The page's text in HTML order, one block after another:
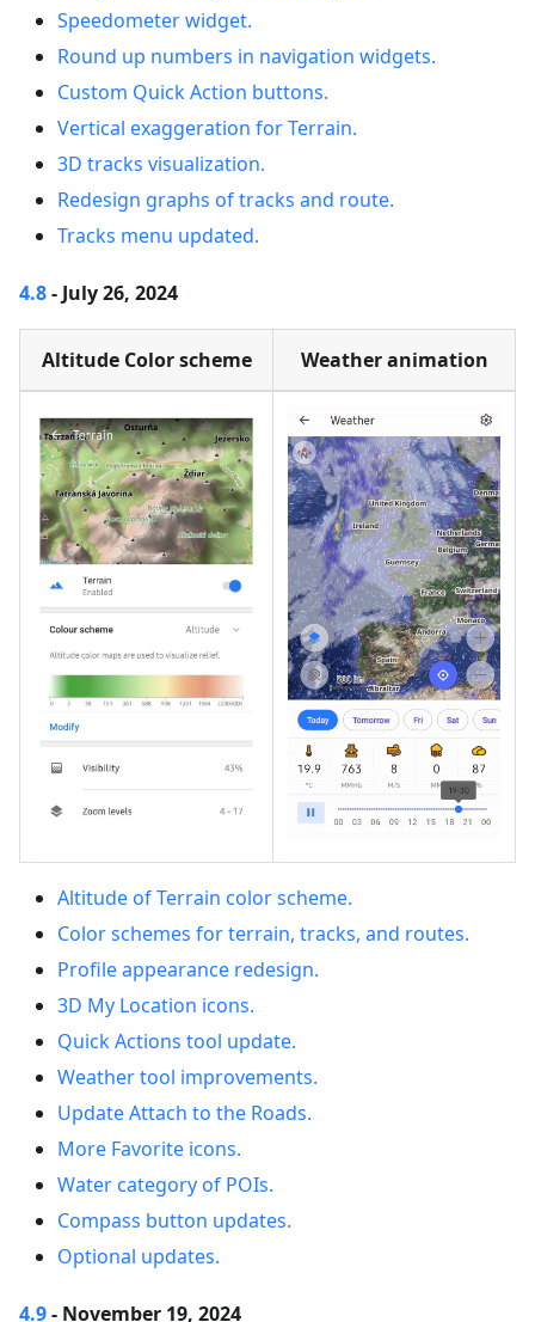
Speedometer widget.
Round up numbers in navigation widgets.
Custom Quick Action buttons.
Vertical exaggeration for Terrain.
3D tracks visualization.
Redesign graphs of tracks and route.
Tracks menu updated.
4.8- July 26, 2024
Altitude Color scheme Weather animation
Altitude of Terrain color scheme.
Color schemes for terrain, tracks, and routes.
Profile appearance redesign.
3D My Location icons.
Quick Actions tool update.
Weather tool improvements.
Update Attach to the Roads.
More Favorite icons.
Water category of POIs.
Compass button updates.
Optional updates.
4.9- November 19, 2024